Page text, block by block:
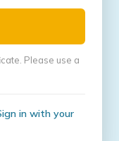
Please use a
in with your